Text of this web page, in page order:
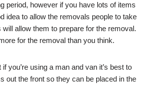
period, however if you have lots of items
idea to allow the removals people to take
allow them to prepare for the removal.
for the removal than you think.
you’re using a man and van it’s best to
out the front so they can be placed in the